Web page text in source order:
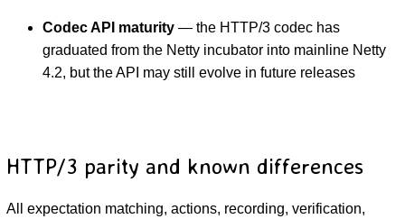
Codec API maturity— the HTTP/3 codec has
graduated from the Netty incubator into mainline Netty
4.2, but the API may still evolve in future releases
HTTP/3 parity and known differences
All expectation matching, actions, recording, verification,